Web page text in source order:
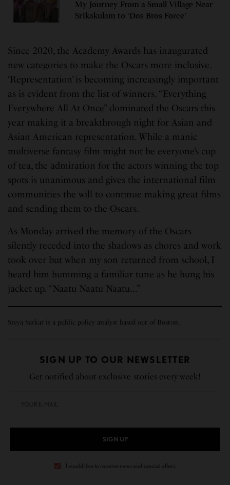
My Journey From a Small Village Near
Srikakulam to ‘Dos Bros Force’
Since 2020, the Academy Awards has inaugurated
new categories to make the Oscars more inclusive.
‘Representation’ is becoming increasingly important
as is evident from the list of winners. “Everything
Everywhere All At Once” dominated the Oscars this
year making it a breakthrough night for Asian and
Asian American representation. While a manic
multiverse fantasy film might not be everyone’s cup
of tea, the admiration for the actors winning the top
spots is unanimous and gives the international film
communities the will to continue making great films
and sending them to the Oscars.
As Monday arrived the memory of the Oscars
silently receded into the shadows as chores and work
took over but when my son returned from school, I
heard him humming a familiar tune as he hung his
jacket up. “Naatu Naatu Naatu…”
Sreya Sarkar is a public policy analyst based out of Boston.
SIGN UP TO OUR NEWSLETTER
Get notified about exclusive stories every week!
SIGN UP
I would like to receive news and special offers.